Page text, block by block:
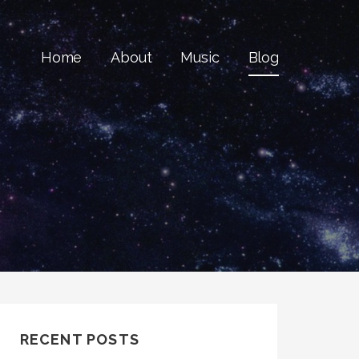
Home About Music Blog
RECENT POSTS